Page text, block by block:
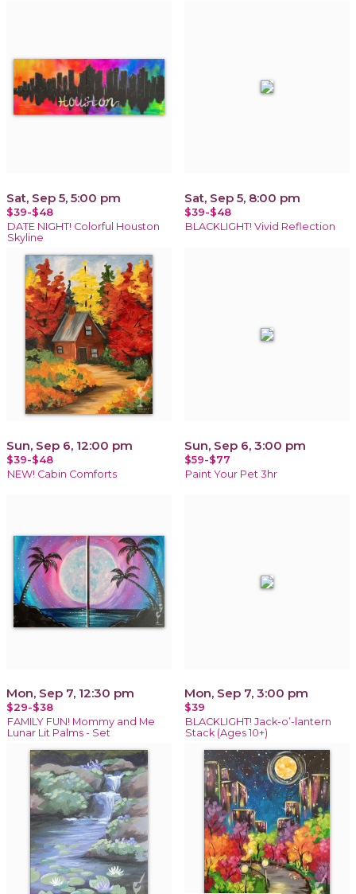
Sat, Sep 5, 5:00 pm
$39-$48
DATE NIGHT! Colorful Houston
Skyline
Sat, Sep 5, 8:00 pm
$39-$48
BLACKLIGHT! Vivid Reflection
Sun, Sep 6, 12:00 pm
$39-$48
NEW! Cabin Comforts
Sun, Sep 6, 3:00 pm
$59-$77
Paint Your Pet 3hr
Mon, Sep 7, 12:30 pm
$29-$38
FAMILY FUN! Mommy and Me
Lunar Lit Palms - Set
Mon, Sep 7, 3:00 pm
$39
BLACKLIGHT! Jack-o’-lantern
Stack (Ages 10+)